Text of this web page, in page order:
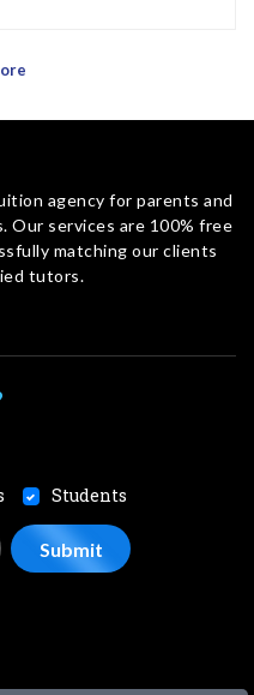
agency for parents and
Our services are 100% free
matching our clients
tutors.
Students